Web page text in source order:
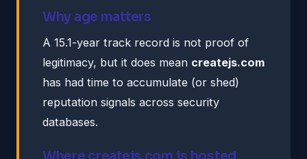
Why age matters
A 15.1-year track record is not proof of
legitimacy, but it does mean createjs.com
has had time to accumulate (or shed)
reputation signals across security
databases.
Where createjs.com is hosted